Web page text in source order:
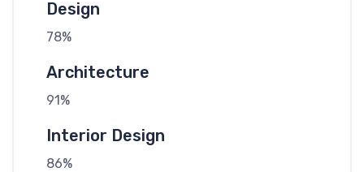
Design
78%
Architecture
91%
Interior Design
86%